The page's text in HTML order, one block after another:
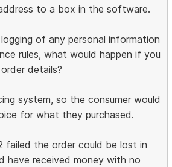
to a box in the software.
of any personal information
rules, what would happen if you
details?
system, so the consumer would
for what they purchased.
failed the order could be lost in
have received money with no